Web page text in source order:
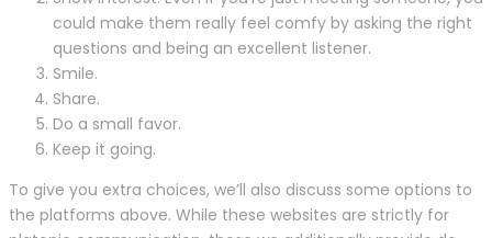
could make them really feel comfy by asking the right
questions and being an excellent listener.
Smile.
Share.
Do a small favor.
Keep it going.
To give you extra choices, we’ll also discuss some options to
the platforms above. While these websites are strictly for